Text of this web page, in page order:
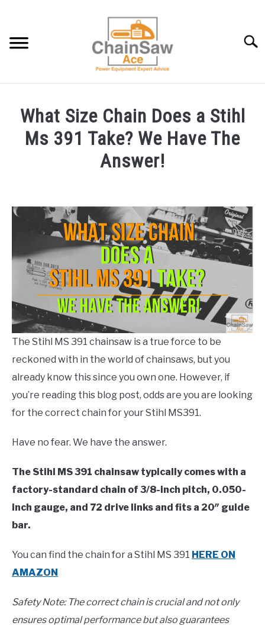
content
CHAINSAW INFO AND HELP
LAWNMOWER INFO AND HELP
ABOUT US
CONTACT US
What Size Chain Does a Stihl
Ms 391 Take? We Have The
Answer!
Steven
Chainsaw
Chain,Chainsaw
Help,Stihl
Chainsaw
The Stihl MS 391 chainsaw is a true force to be
reckoned with in the world of chainsaws, but you
already know this since you own one. However, if
you’re reading this blog post, odds are you are looking
for the correct chain for your Stihl MS391.
Have no fear. We have the answer.
The Stihl MS 391 chainsaw typically comes with a
factory-standard chain of 3/8-inch pitch, 0.050-
inch gauge, and 72 drive links and fits a 20″ guide
bar.
You can find the chain for a Stihl MS 391 HERE ON
AMAZON
Safety Note: The correct chain is crucial and not only
ensures optimal performance but also guarantees